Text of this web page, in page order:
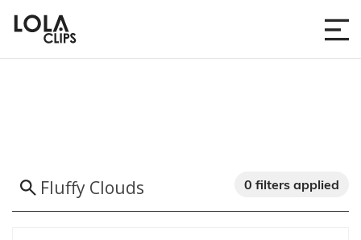
0 filters applied